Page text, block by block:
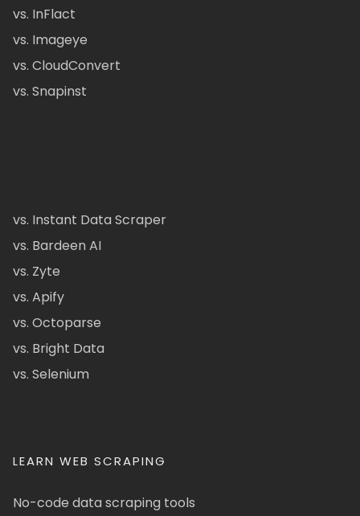
vs. InFlact
vs. Imageye
vs. CloudConvert
vs. Snapinst
vs. Instant Data Scraper
vs. Bardeen AI
vs. Zyte
vs. Apify
vs. Octoparse
vs. Bright Data
vs. Selenium
LEARN WEB SCRAPING
No-code data scraping tools